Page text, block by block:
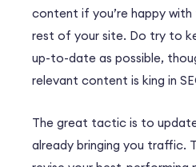
content if you’re happy
rest of your site. Do try to
up-to-date as possible,
relevant content is king in
The great tactic is to
already bringing you traffic.